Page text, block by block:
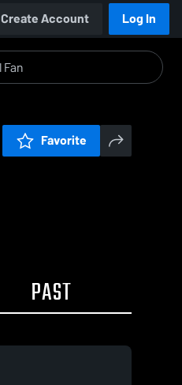
Create Account Log In
Favorite
PAST